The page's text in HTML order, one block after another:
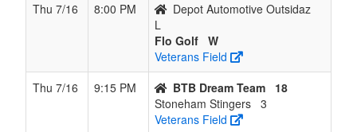
Thu 7/16
8:00 PM
Depot Automotive Outsidaz
L
Flo Golf W
Veterans Field
Thu 7/16
9:15 PM BTB Dream Team
18
Stoneham Stingers 3
Veterans Field